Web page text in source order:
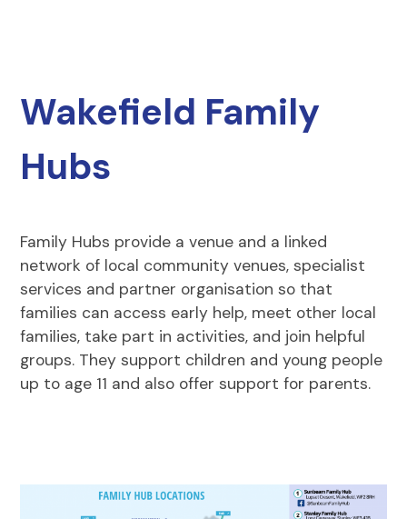
Wakefield Family
Hubs
Family Hubs provide a venue and a linked
network of local community venues, specialist
services and partner organisation so that
families can access early help, meet other local
families, take part in activities, and join helpful
groups. They support children and young people
up to age 11 and also offer support for parents.